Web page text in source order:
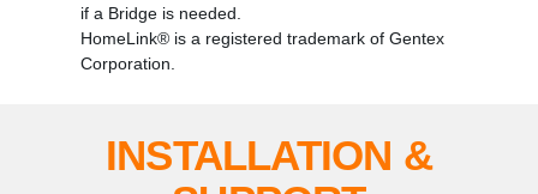
if a Bridge is needed.
HomeLink® is a registered trademark of Gentex
Corporation.
INSTALLATION &